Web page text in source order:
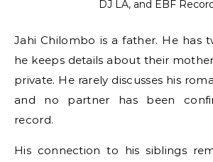
DJ LA, and EBF
Jahi Chilombo is a father. He has
he keeps details about their
private. He rarely discusses his
and no partner has been
record.
His connection to his siblings